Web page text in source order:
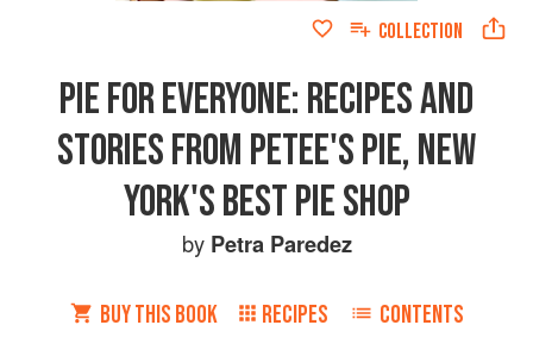
COLLECTION
PIE FOR EVERYONE: RECIPES AND
STORIES FROM PETEE'S PIE, NEW
YORK'S BEST PIE SHOP
by Petra Paredez
BUY THIS BOOK RECIPES CONTENTS